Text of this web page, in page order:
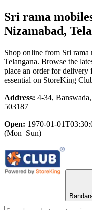
Sri rama
Nizamabad,
Shop online from Sri rama
Telangana. Browse the
place an order for delivery
essential on StoreKing
Address: 4-34,
503187
Open: 1970-01-
(Mon–Sun)